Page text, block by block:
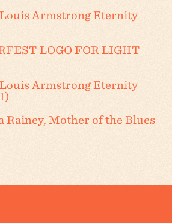
Louis Armstrong Eternity
LOGO FOR LIGHT
Louis Armstrong Eternity
Rainey, Mother of the Blues